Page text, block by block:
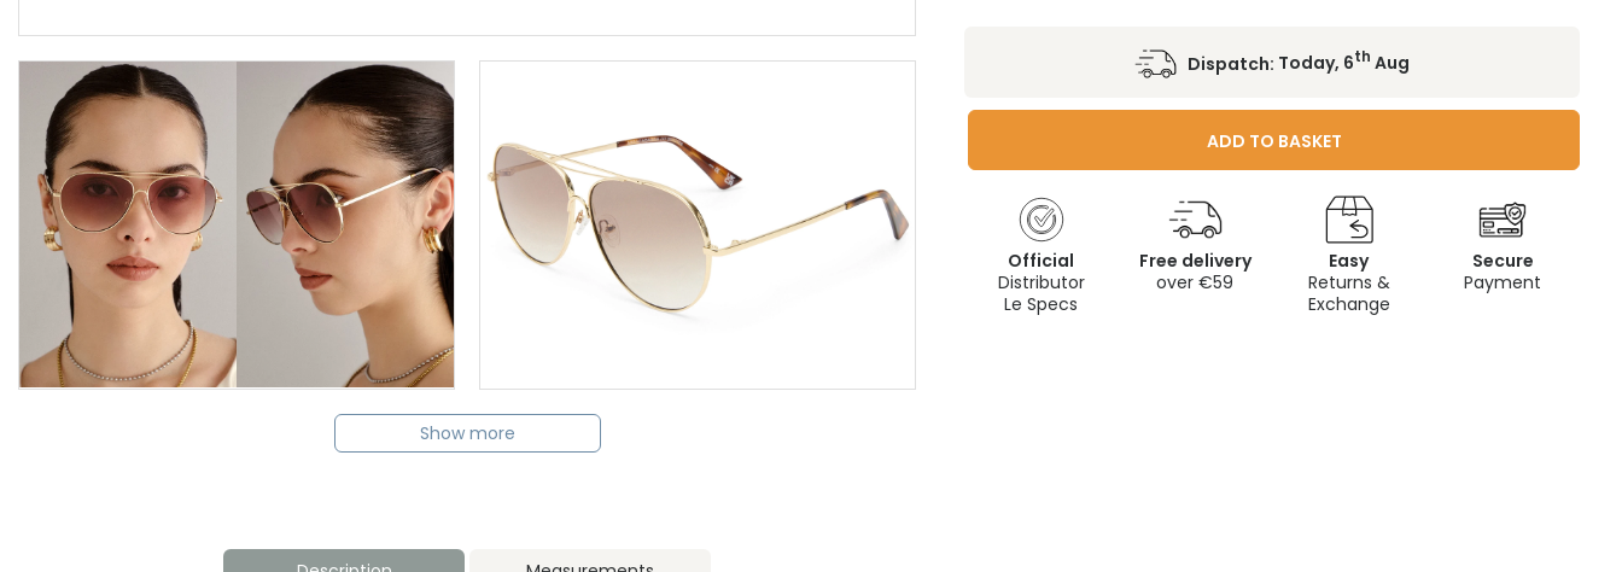
Show more
Dispatch: Today, 6th Aug
ADD TO BASKET
Official
Distributor
Le Specs
Free delivery
over €59
Easy
Returns &
Exchange
Secure
Payment